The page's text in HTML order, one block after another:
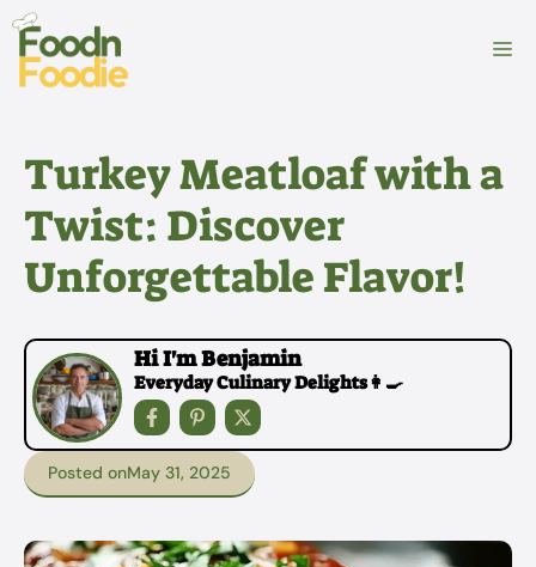
Skip
content
Turkey Meatloaf with a
Twist: Discover
Unforgettable Flavor!
Hi I'm Benjamin
Everyday Culinary Delights👩‍🍳
Posted onMay 31, 2025